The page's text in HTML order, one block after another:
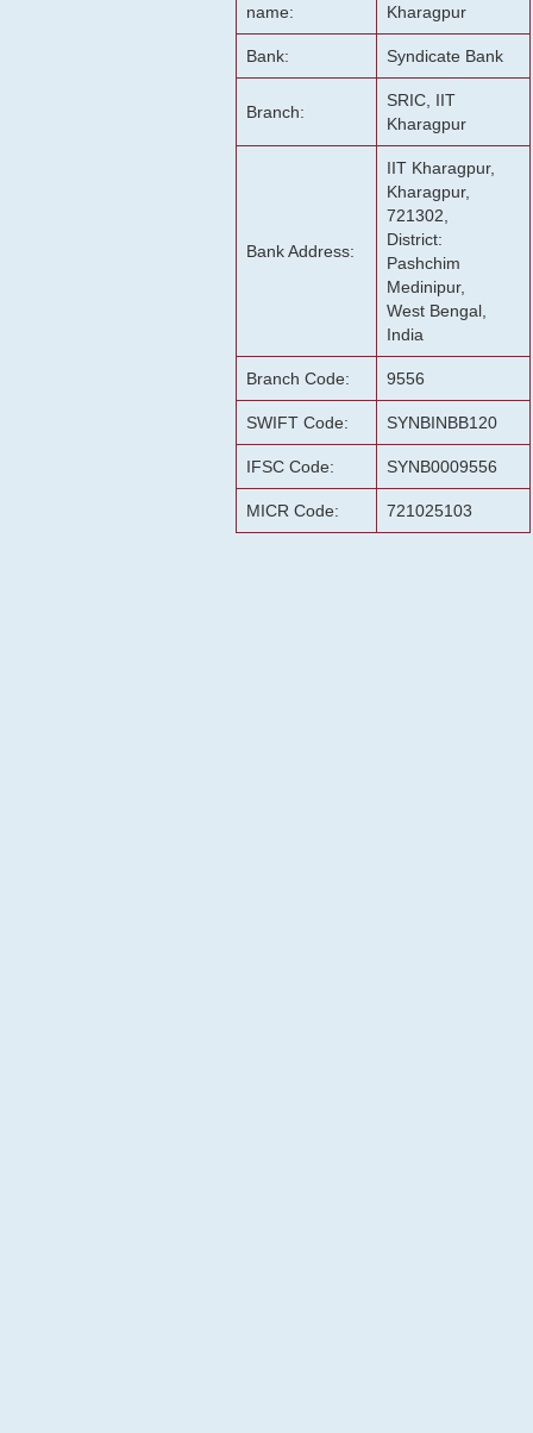
name:
Kharagpur
Bank: Syndicate Bank
Branch:
SRIC, IIT
Kharagpur
Bank Address:
IIT Kharagpur,
Kharagpur,
721302,
District:
Pashchim
Medinipur,
West Bengal,
India
Branch Code: 9556
SWIFT Code: SYNBINBB120
IFSC Code: SYNB0009556
MICR Code: 721025103